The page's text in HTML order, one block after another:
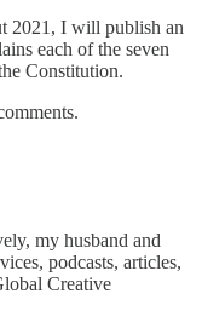
2021, I will publish an
each of the seven
Constitution.
my husband and
podcasts, articles,
Creative